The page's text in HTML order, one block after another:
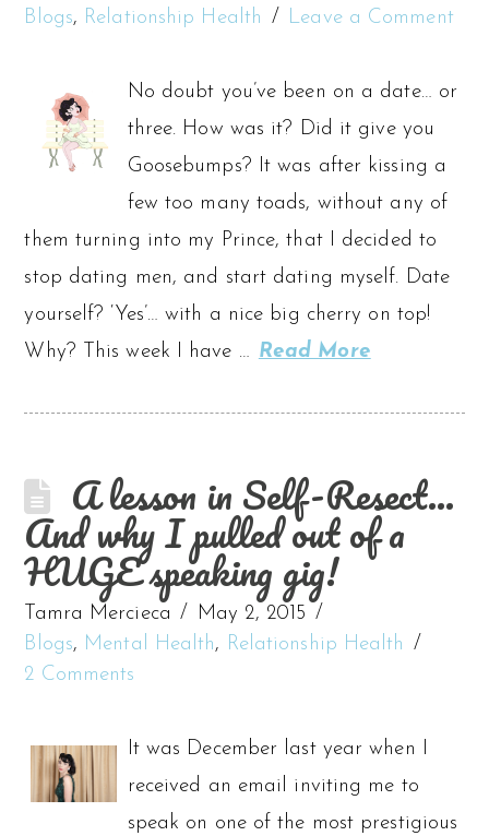
Blogs, Relationship Health Leave a Comment
No doubt you’ve been on a date… or
three. How was it? Did it give you
Goosebumps? It was after kissing a
few too many toads, without any of
them turning into my Prince, that I decided to
stop dating men, and start dating myself. Date
yourself? ‘Yes’… with a nice big cherry on top!
Why? This week I have … Read More
A lesson in Self-Resect…
And why I pulled out of a
HUGE speaking gig!
Tamra Mercieca
May 2, 2015
Blogs, Mental Health, Relationship Health
2 Comments
It was December last year when I
received an email inviting me to
speak on one of the most prestigious